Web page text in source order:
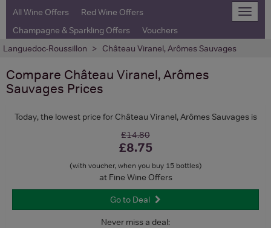
Toggle
All Wine Offers
Red Wine Offers
Champagne & Sparkling Offers
Vouchers
Languedoc-Roussillon
Château Viranel, Arômes Sauvages
Compare Château Viranel, Arômes
Sauvages Prices
Today, the lowest price for Château Viranel, Arômes Sauvages is
£14.80
£8.75
(with voucher, when you buy 15 bottles)
at Fine Wine Offers
Go to Deal
Never miss a deal: